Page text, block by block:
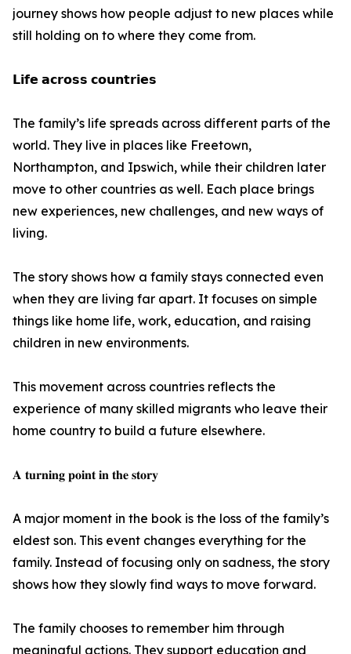
journey shows how people adjust to new places while
still holding on to where they come from.
𝗟𝗶𝗳𝗲 𝗮𝗰𝗿𝗼𝘀𝘀 𝗰𝗼𝘂𝗻𝘁𝗿𝗶𝗲𝘀
The family’s life spreads across different parts of the
world. They live in places like Freetown,
Northampton, and Ipswich, while their children later
move to other countries as well. Each place brings
new experiences, new challenges, and new ways of
living.
The story shows how a family stays connected even
when they are living far apart. It focuses on simple
things like home life, work, education, and raising
children in new environments.
This movement across countries reflects the
experience of many skilled migrants who leave their
home country to build a future elsewhere.
𝐀 𝐭𝐮𝐫𝐧𝐢𝐧𝐠 𝐩𝐨𝐢𝐧𝐭 𝐢𝐧 𝐭𝐡𝐞 𝐬𝐭𝐨𝐫𝐲
A major moment in the book is the loss of the family’s
eldest son. This event changes everything for the
family. Instead of focusing only on sadness, the story
shows how they slowly find ways to move forward.
The family chooses to remember him through
meaningful actions. They support education and